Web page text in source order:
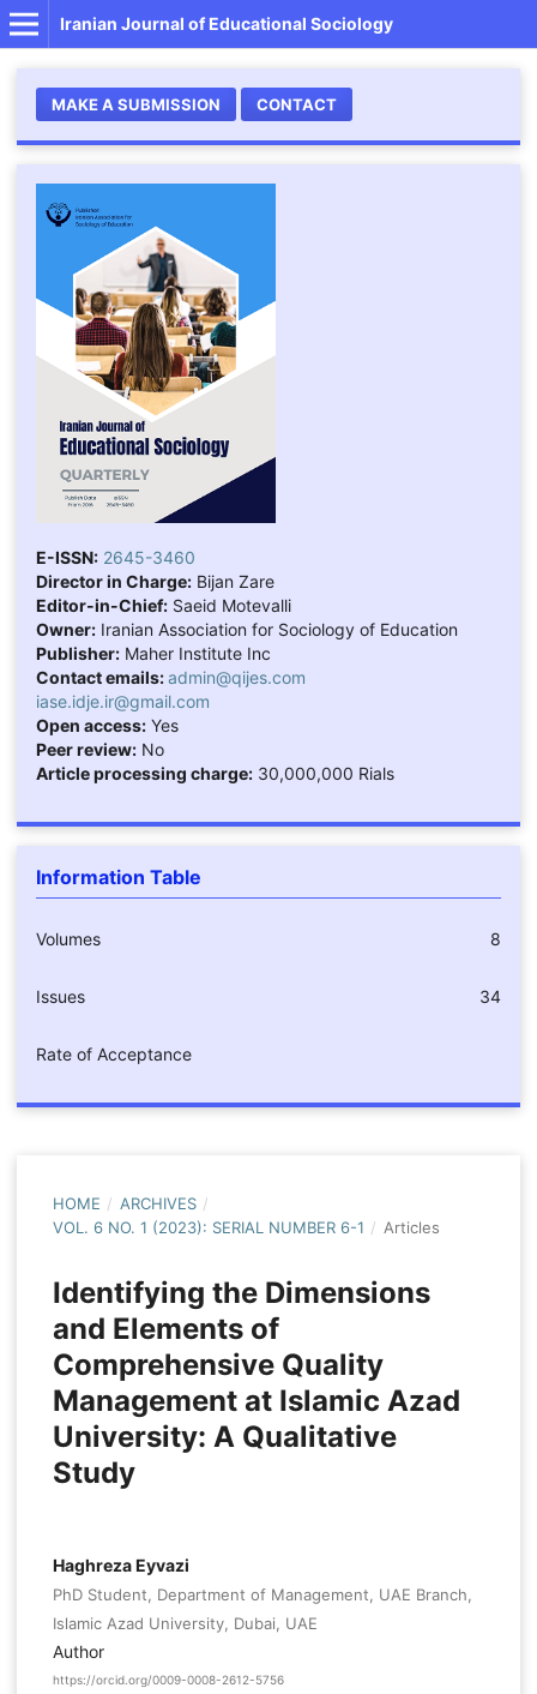
Iranian Journal of Educational Sociology
MAKE A SUBMISSION CONTACT
E-ISSN: 2645-3460
Director in Charge:Bijan Zare
Editor-in-Chief:Saeid Motevalli
Owner:Iranian Association for Sociology of Education
Publisher:Maher Institute Inc
Contact emails:admin@qijes.com
iase.idje.ir@gmail.com
Open access:Yes
Peer review:No
Article processing charge:30,000,000 Rials
Information Table
Volumes 8
Issues 34
Rate of Acceptance
HOME / ARCHIVES /
VOL. 6 NO. 1 (2023): SERIAL NUMBER 6-1 / Articles
Identifying the Dimensions
and Elements of
Comprehensive Quality
Management at Islamic Azad
University: A Qualitative
Study
Haghreza Eyvazi
PhD Student, Department of Management, UAE Branch,
Islamic Azad University, Dubai, UAE
Author
https://orcid.org/0009-0008-2612-5756